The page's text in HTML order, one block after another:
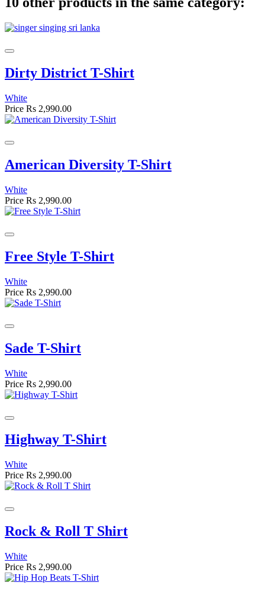
Dirty District T-Shirt
White
Price Rs 2,990.00
American Diversity T-Shirt
White
Price Rs 2,990.00
Free Style T-Shirt
White
Price Rs 2,990.00
Sade T-Shirt
White
Price Rs 2,990.00
Highway T-Shirt
White
Price Rs 2,990.00
Rock & Roll T Shirt
White
Price Rs 2,990.00